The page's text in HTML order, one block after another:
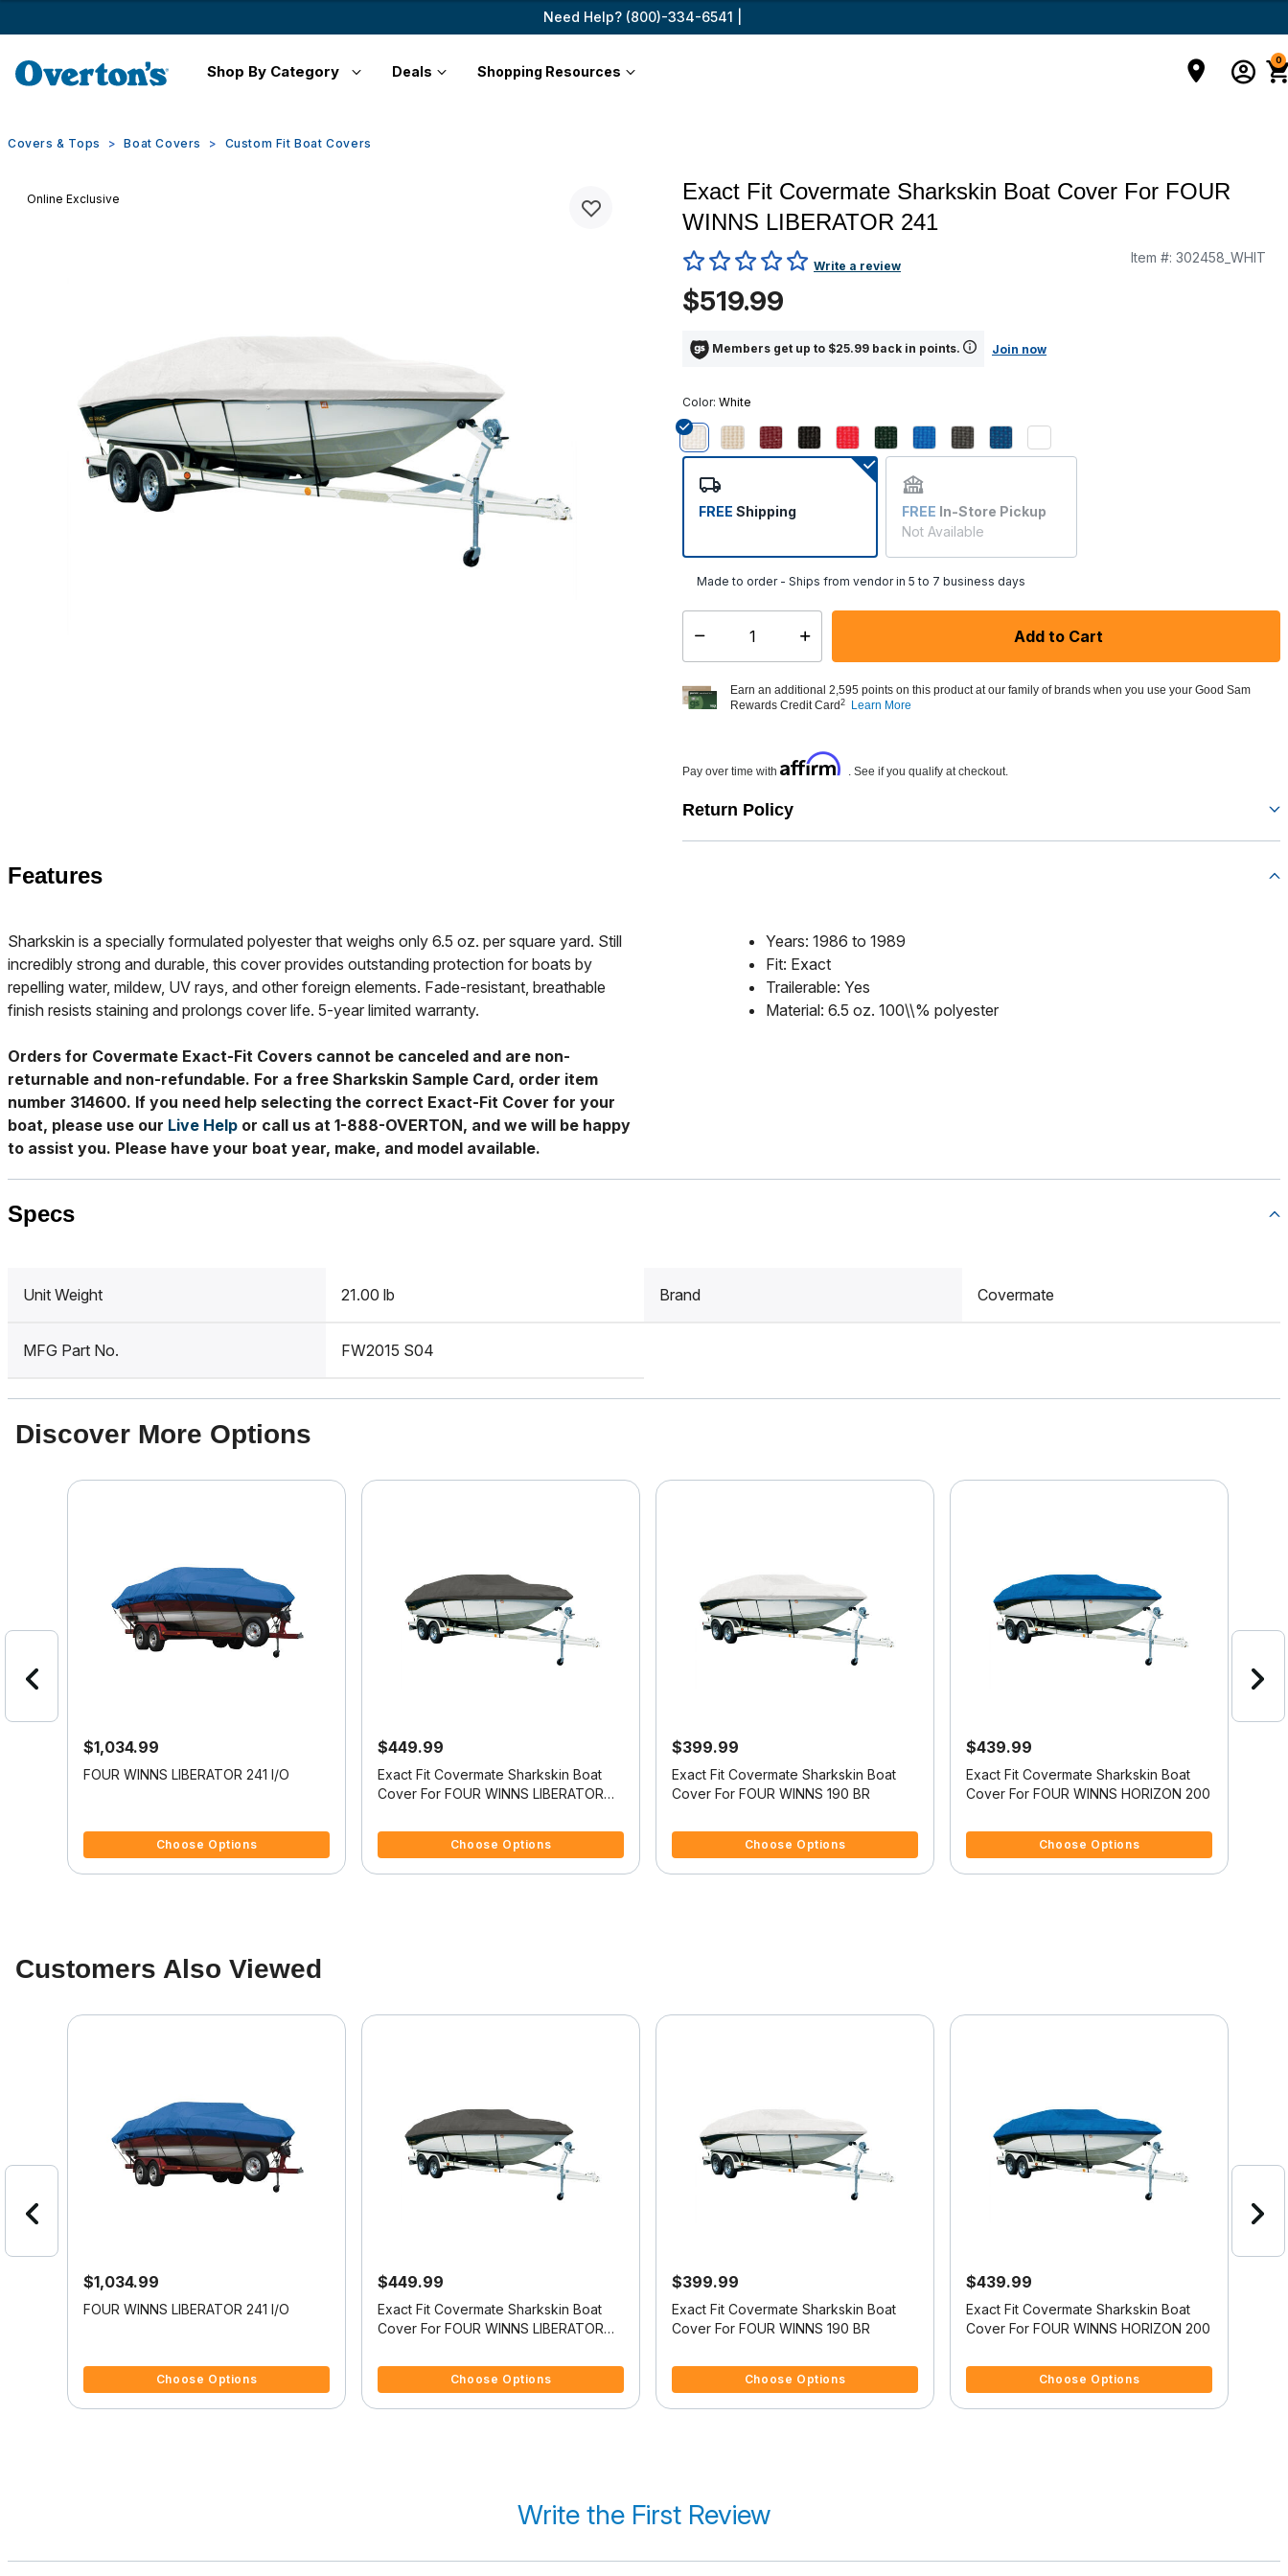
Need Help? (800)-334-6541 |
Shop By Category Deals Shopping Resources
0
Covers & Tops Boat Covers Custom Fit Boat Covers
Online Exclusive
Exact Fit Covermate Sharkskin Boat Cover For FOUR
WINNS LIBERATOR 241
4.2 out of 5 Customer Rating
Write a review
Item #: 302458_WHIT
$519.99
Members get up to $25.99 back in points. Join now
Color: White
FREE Shipping FREE In-Store Pickup
Not Available
Made to order - Ships from vendor in 5 to 7 business days
Select quantity: Add to Cart
Earn an additional 2,595 points on this product at our family of brands when you use your Good Sam
Rewards Credit Card 2 Learn More
Pay over time with Affirm . See if you qualify at checkout.
Return Policy
Features
Sharkskin is a specially formulated polyester that weighs only 6.5 oz. per square yard. Still
incredibly strong and durable, this cover provides outstanding protection for boats by
repelling water, mildew, UV rays, and other foreign elements. Fade-resistant, breathable
finish resists staining and prolongs cover life. 5-year limited warranty.
Orders for Covermate Exact-Fit Covers cannot be canceled and are non-
returnable and non-refundable. For a free Sharkskin Sample Card, order item
number 314600. If you need help selecting the correct Exact-Fit Cover for your
boat, please use our Live Help or call us at 1-888-OVERTON, and we will be happy
to assist you. Please have your boat year, make, and model available.
Years: 1986 to 1989
Fit: Exact
Trailerable: Yes
Material: 6.5 oz. 100\\% polyester
Specs
Unit Weight 21.00 lb Brand Covermate
MFG Part No. FW2015 S04
Discover More Options
$1,034.99
FOUR WINNS LIBERATOR 241 I/O
Choose Options
$449.99
Exact Fit Covermate Sharkskin Boat
Cover For FOUR WINNS LIBERATOR
Choose Options
$399.99
Exact Fit Covermate Sharkskin Boat
Cover For FOUR WINNS 190 BR
Choose Options
$439.99
Exact Fit Covermate Sharkskin Boat
Cover For FOUR WINNS HORIZON 200
Choose Options
Customers Also Viewed
$1,034.99
FOUR WINNS LIBERATOR 241 I/O
Choose Options
$449.99
Exact Fit Covermate Sharkskin Boat
Cover For FOUR WINNS LIBERATOR
Choose Options
$399.99
Exact Fit Covermate Sharkskin Boat
Cover For FOUR WINNS 190 BR
Choose Options
$439.99
Exact Fit Covermate Sharkskin Boat
Cover For FOUR WINNS HORIZON 200
Choose Options
Write the First Review